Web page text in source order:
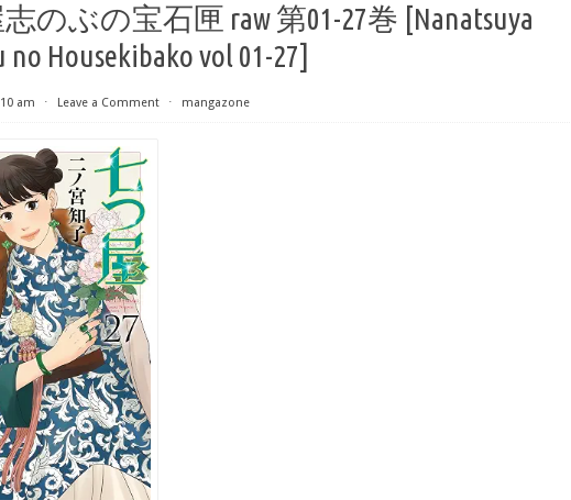
のぶの宝石匣 raw 第01-27巻 [Nanatsuya
no Housekibako vol 01-27]
am ⋅ Leave a Comment ⋅ mangazone